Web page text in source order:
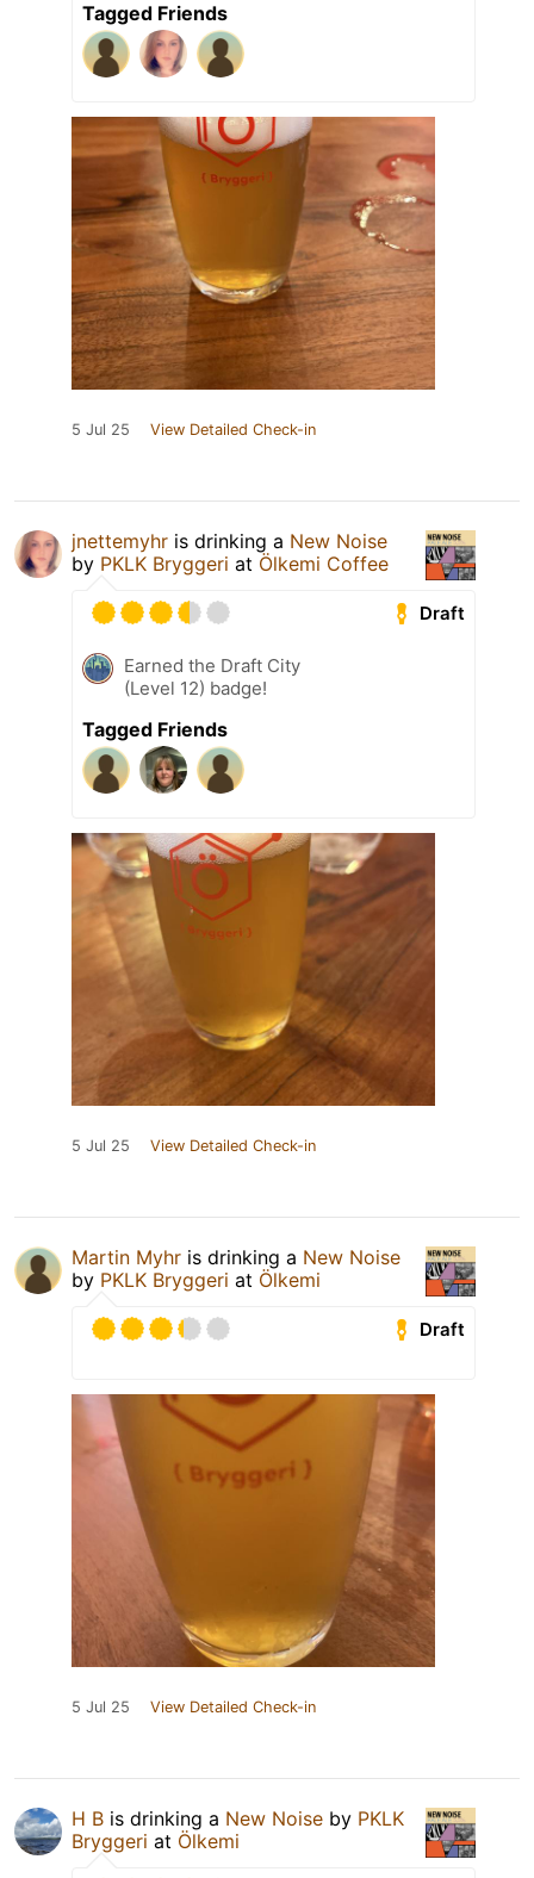
Tagged Friends
5 Jul 25 View Detailed Check-in
jnettemyhr is drinking a New Noise
by PKLK Bryggeri at Ölkemi Coffee
Draft
Earned the Draft City
(Level 12) badge!
Tagged Friends
5 Jul 25 View Detailed Check-in
Martin Myhr is drinking a New Noise
by PKLK Bryggeri at Ölkemi
Draft
5 Jul 25 View Detailed Check-in
H B is drinking a New Noise by PKLK
Bryggeri at Ölkemi